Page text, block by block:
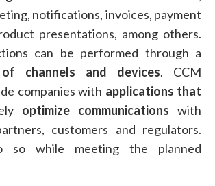
notifications, invoices, payment
presentations, among others.
can be performed through a
channels and devices. CCM
companies with applications that
optimize communications with
customers and regulators.
so while meeting the planned